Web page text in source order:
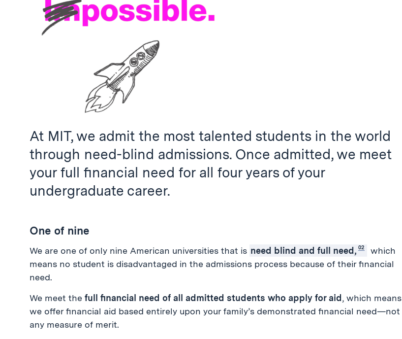
At MIT, we admit the most talented students in the world
through need-blind admissions. Once admitted, we meet
your full financial need for all four years of your
undergraduate career.
One of nine
We are one of only nine American universities that is need blind and full need, 02
which
means no student is disadvantaged in the admissions process because of their financial
need.
We meet the full financial need of all admitted students who apply for aid, which means
we offer financial aid based entirely upon your family’s demonstrated financial need—not
any measure of merit.